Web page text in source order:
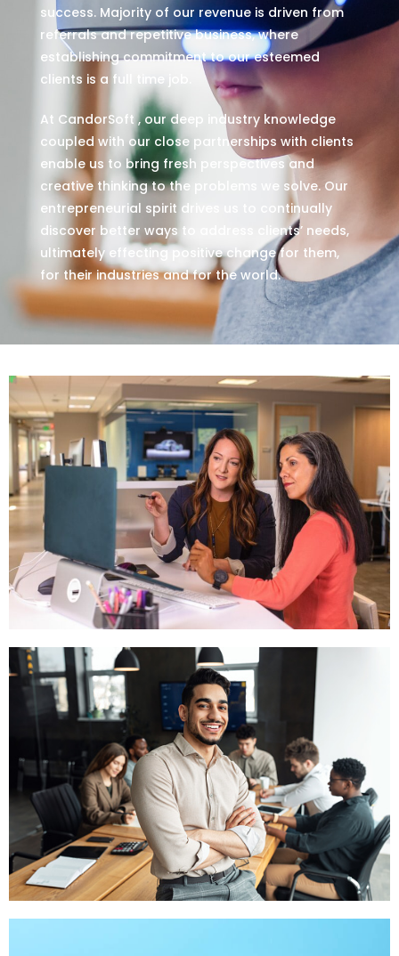
success. Majority of our revenue is driven from
referrals and repetitive business, where
establishing commitment to our esteemed
clients is a full time job.
At CandorSoft , our deep industry knowledge
coupled with our close partnerships with clients
enable us to bring fresh perspectives and
creative thinking to the problems we solve. Our
entrepreneurial spirit drives us to continually
discover better ways to address clients’ needs,
ultimately effecting positive change for them,
for their industries and for the world.